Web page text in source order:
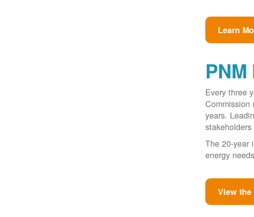
Learn
Every three
Commission
years.
The 20-year
energy
View the